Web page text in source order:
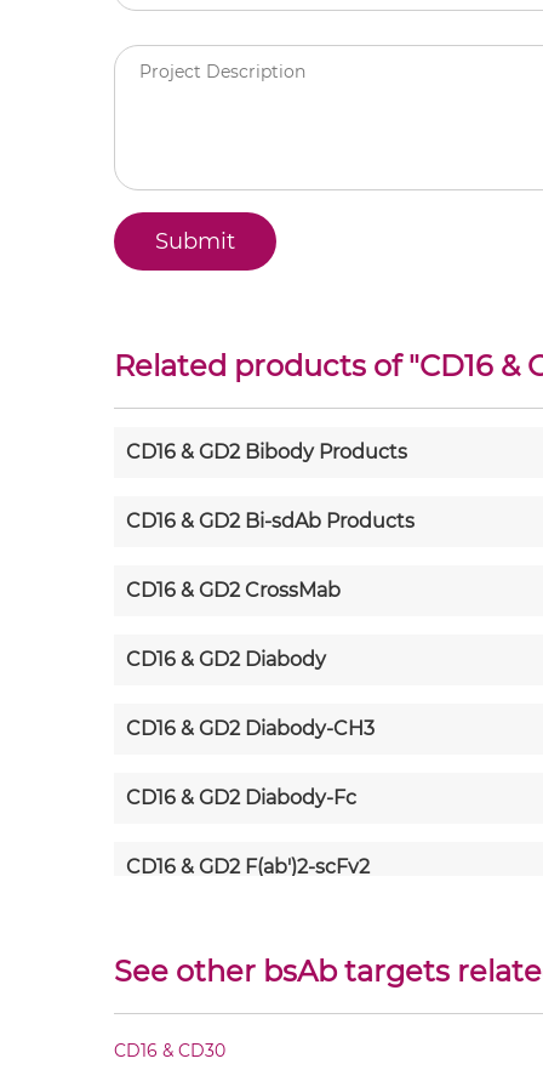
Related products of "CD16 &
CD16 & GD2 Bibody Products
CD16 & GD2 Bi-sdAb Products
CD16 & GD2 CrossMab
CD16 & GD2 Diabody
CD16 & GD2 Diabody-CH3
CD16 & GD2 Diabody-Fc
CD16 & GD2 F(ab')2-scFv2
See other bsAb targets
CD16 & CD30